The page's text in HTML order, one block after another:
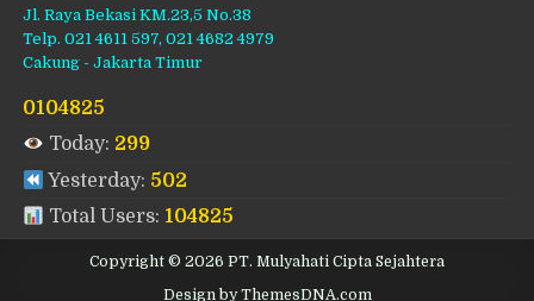
Jl. Raya Bekasi KM.23,5 No.38
Telp. 021 4611 597, 021 4682 4979
Cakung - Jakarta Timur
0104825
Today: 299
Yesterday: 502
Total Users: 104825
Copyright © 2026 PT. Mulyahati Cipta Sejahtera
Design by ThemesDNA.com